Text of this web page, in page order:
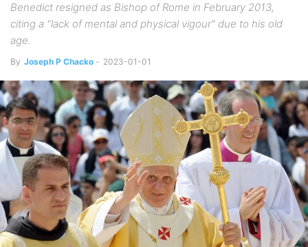
Benedict resigned as Bishop of Rome in February 2013,
citing a "lack of mental and physical vigour" due to his old
age.
By Joseph P Chacko - 2023-01-01